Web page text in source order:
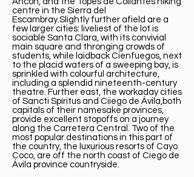
centre in the Sierra del
Escambray.Slightly further afield are a
few larger cities: liveliest of the lot is
sociable Santa Clara, with its convivial
main square and thronging crowds of
students, while laidback Cienfuegos, next
to the placid waters of a sweeping bay, is
sprinkled with colourful architecture,
including a splendid nineteenth-century
theatre. Further east, the workaday cities
of Sancti Spíritus and Ciiego de Ávila,both
capitals of their namesake provinces,
provide excellent stopoffs on a journey
along the Carretera Central. Two of the
most popular destinations in this part of
the country, the luxurious resorts of Cayo
Coco, are off the north coast of Ciego de
Ávila province countryside.